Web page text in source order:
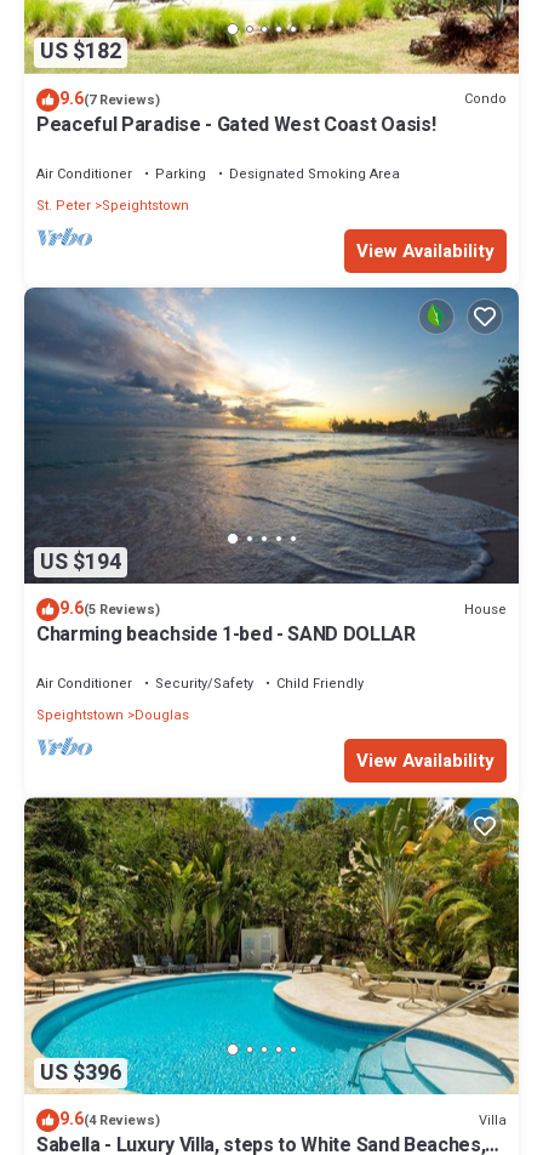
US $182
9.6(7 Reviews) Condo
Peaceful Paradise - Gated West Coast Oasis!
Air Conditioner Parking
Designated Smoking Area
St. Peter Speightstown
View Availability
US $194
9.6(5 Reviews) House
Charming beachside 1-bed - SAND DOLLAR
Air Conditioner Security/Safety
Child Friendly
Speightstown
Douglas
View Availability
US $396
9.6(4 Reviews) Villa
Sabella - Luxury Villa, steps to White Sand Beaches,